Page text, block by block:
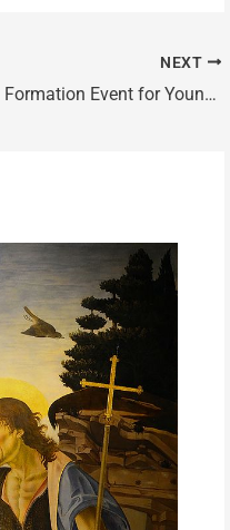
NEXT
Heart to Heart with Jesus: A Faith Formation Event for Young Adults